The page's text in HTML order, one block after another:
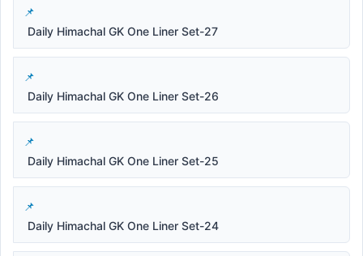
Daily Himachal GK One Liner Set-27
Daily Himachal GK One Liner Set-26
Daily Himachal GK One Liner Set-25
Daily Himachal GK One Liner Set-24